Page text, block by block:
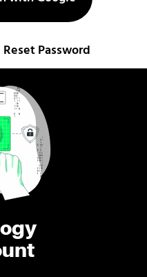
Reset Password